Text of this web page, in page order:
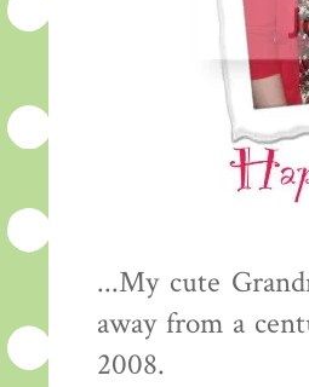
...My cute
away from a
2008.